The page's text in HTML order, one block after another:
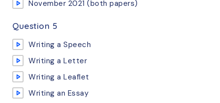
November 2021 (both papers)
Question 5
Writing a Speech
Writing a Letter
Writing a Leaflet
Writing an Essay